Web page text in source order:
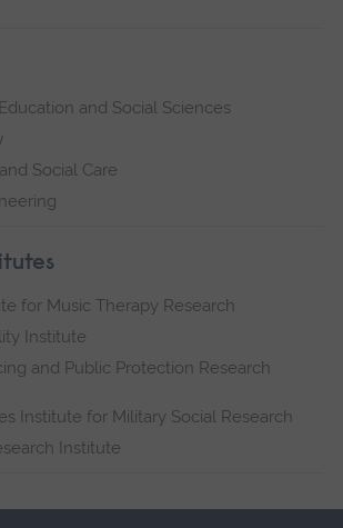
and Social Sciences
Social Care
for Music Therapy Research
Institute
and Public Protection Research
Institute for Military Social Research
Institute